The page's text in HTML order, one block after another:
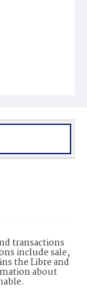
transactions
include sale,
the Libre and
about